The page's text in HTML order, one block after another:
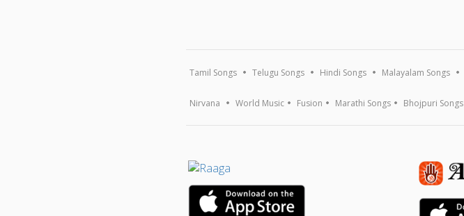
Tamil Songs Telugu Songs Hindi Songs Malayalam Songs
Nirvana World Music Fusion Marathi Songs Bhojpuri Songs